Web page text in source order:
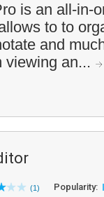
is an all-in-
to to
and
viewing an...
(1) Popularity: